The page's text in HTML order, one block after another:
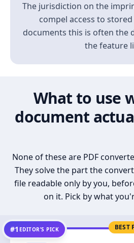
The jurisdiction on the
compel access to
documents this is often the
the feature
What to use
document
None of these are PDF
They solve the part the
file readable only by you,
on it. Pick by what
BEST
#1 EDITOR’S PICK